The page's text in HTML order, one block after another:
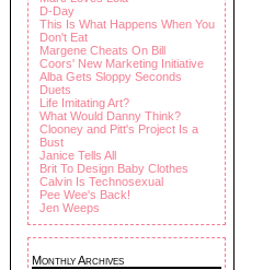
D-Day
This Is What Happens When You
Don't Eat
Margene Cheats On Bill
Coors' New Marketing Initiative
Alba Gets Sloppy Seconds
Duets
Life Imitating Art?
What Would Danny Think?
Clooney and Pitt's Project Is a
Bust
Janice Tells All
Brit To Design Baby Clothes
Calvin Is Technosexual
Pee Wee's Back!
Jen Weeps
Monthly Archives